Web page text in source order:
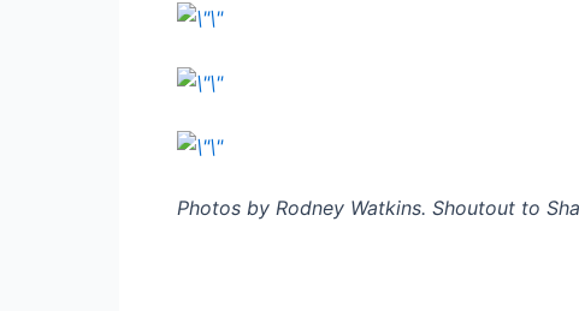
Photos by Rodney Watkins. Shoutout to